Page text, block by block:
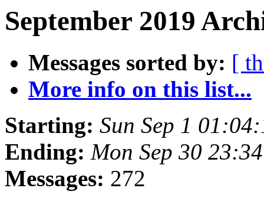
September 2019
Messages sorted by: [
More info on this list...
Starting: Sun Sep 1
Ending: Mon Sep 30
Messages: 272